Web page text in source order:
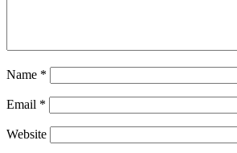
Name *
Email *
Website